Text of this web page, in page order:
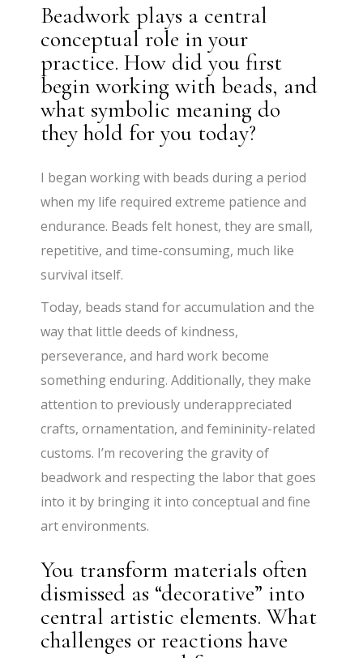
Beadwork plays a central
conceptual role in your
practice. How did you first
begin working with beads, and
what symbolic meaning do
they hold for you today?
I began working with beads during a period
when my life required extreme patience and
endurance. Beads felt honest, they are small,
repetitive, and time-consuming, much like
survival itself.
Today, beads stand for accumulation and the
way that little deeds of kindness,
perseverance, and hard work become
something enduring. Additionally, they make
attention to previously underappreciated
crafts, ornamentation, and femininity-related
customs. I’m recovering the gravity of
beadwork and respecting the labor that goes
into it by bringing it into conceptual and fine
art environments.
You transform materials often
dismissed as “decorative” into
central artistic elements. What
challenges or reactions have